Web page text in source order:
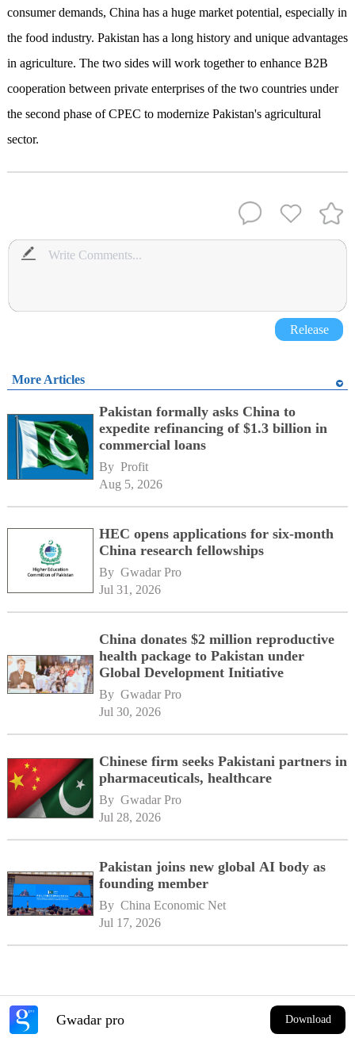
consumer demands, China has a huge market potential, especially in
the food industry. Pakistan has a long history and unique advantages
in agriculture. The two sides will work together to enhance B2B
cooperation between private enterprises of the two countries under
the second phase of CPEC to modernize Pakistan's agricultural
sector.
Release
More Articles
Pakistan formally asks China to
expedite refinancing of $1.3 billion in
commercial loans
By Profit
Aug 5, 2026
HEC opens applications for six-month
China research fellowships
By Gwadar Pro
Jul 31, 2026
China donates $2 million reproductive
health package to Pakistan under
Global Development Initiative
By Gwadar Pro
Jul 30, 2026
Chinese firm seeks Pakistani partners in
pharmaceuticals, healthcare
By Gwadar Pro
Jul 28, 2026
Pakistan joins new global AI body as
founding member
By China Economic Net
Jul 17, 2026
Gwadar pro Download